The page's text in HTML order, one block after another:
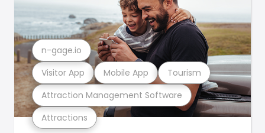
Attractions
Attraction Management Software
Visitor App Mobile App Tourism
n-gage.io